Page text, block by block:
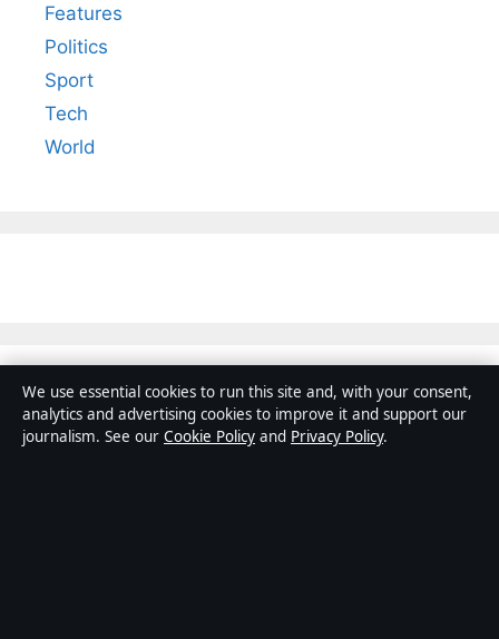
Features
Politics
Sport
Tech
World
We use essential cookies to run this site and, with your consent,
analytics and advertising cookies to improve it and support our
journalism. See our Cookie Policy and Privacy Policy.